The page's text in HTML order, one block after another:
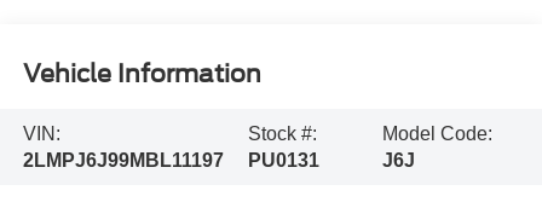
Vehicle Information
VIN:
2LMPJ6J99MBL11197
Stock #:
PU0131
Model Code:
J6J